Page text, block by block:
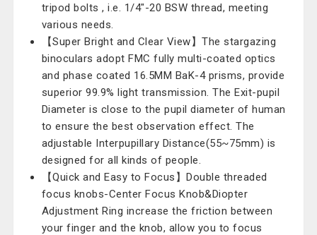
tripod bolts , i.e. 1/4"-20 BSW thread, meeting
various needs.
【Super Bright and Clear View】The stargazing
binoculars adopt FMC fully multi-coated optics
and phase coated 16.5MM BaK-4 prisms, provide
superior 99.9% light transmission. The Exit-pupil
Diameter is close to the pupil diameter of human
to ensure the best observation effect. The
adjustable Interpupillary Distance(55~75mm) is
designed for all kinds of people.
【Quick and Easy to Focus】Double threaded
focus knobs-Center Focus Knob&Diopter
Adjustment Ring increase the friction between
your finger and the knob, allow you to focus